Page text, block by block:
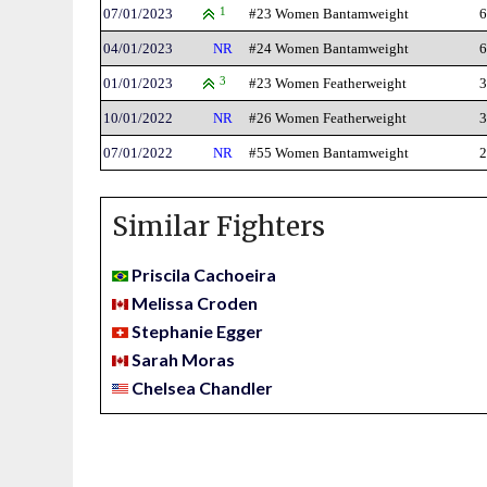
07/01/2023 1 #23 Women Bantamweight
04/01/2023 NR #24 Women Bantamweight
01/01/2023 3 #23 Women Featherweight
10/01/2022 NR #26 Women Featherweight
07/01/2022 NR #55 Women Bantamweight
Similar Fighters
Priscila Cachoeira
Melissa Croden
Stephanie Egger
Sarah Moras
Chelsea Chandler